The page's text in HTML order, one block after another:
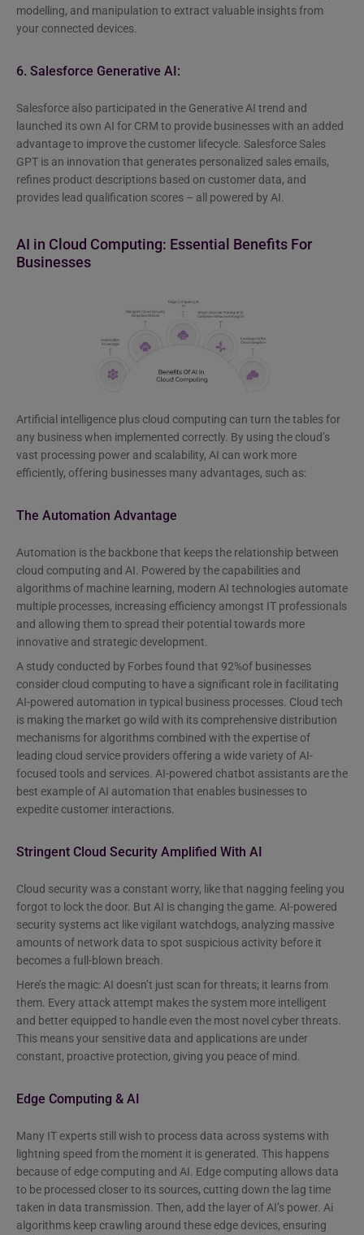
modelling, and manipulation to extract valuable insights from
your connected devices.
6. Salesforce Generative AI:
Salesforce also participated in the Generative AI trend and
launched its own AI for CRM to provide businesses with an added
advantage to improve the customer lifecycle. Salesforce Sales
GPT is an innovation that generates personalized sales emails,
refines product descriptions based on customer data, and
provides lead qualification scores – all powered by AI.
AI in Cloud Computing: Essential Benefits For
Businesses
Artificial intelligence plus cloud computing can turn the tables for
any business when implemented correctly. By using the cloud’s
vast processing power and scalability, AI can work more
efficiently, offering businesses many advantages, such as:
The Automation Advantage
Automation is the backbone that keeps the relationship between
cloud computing and AI. Powered by the capabilities and
algorithms of machine learning, modern AI technologies automate
multiple processes, increasing efficiency amongst IT professionals
and allowing them to spread their potential towards more
innovative and strategic development.
A study conducted by Forbes found that 92%of businesses
consider cloud computing to have a significant role in facilitating
AI-powered automation in typical business processes. Cloud tech
is making the market go wild with its comprehensive distribution
mechanisms for algorithms combined with the expertise of
leading cloud service providers offering a wide variety of AI-
focused tools and services. AI-powered chatbot assistants are the
best example of AI automation that enables businesses to
expedite customer interactions.
Stringent Cloud Security Amplified With AI
Cloud security was a constant worry, like that nagging feeling you
forgot to lock the door. But AI is changing the game. AI-powered
security systems act like vigilant watchdogs, analyzing massive
amounts of network data to spot suspicious activity before it
becomes a full-blown breach.
Here’s the magic: AI doesn’t just scan for threats; it learns from
them. Every attack attempt makes the system more intelligent
and better equipped to handle even the most novel cyber threats.
This means your sensitive data and applications are under
constant, proactive protection, giving you peace of mind.
Edge Computing & AI
Many IT experts still wish to process data across systems with
lightning speed from the moment it is generated. This happens
because of edge computing and AI. Edge computing allows data
to be processed closer to its sources, cutting down the lag time
taken in data transmission. Then, add the layer of AI’s power. Ai
algorithms keep crawling around these edge devices, ensuring